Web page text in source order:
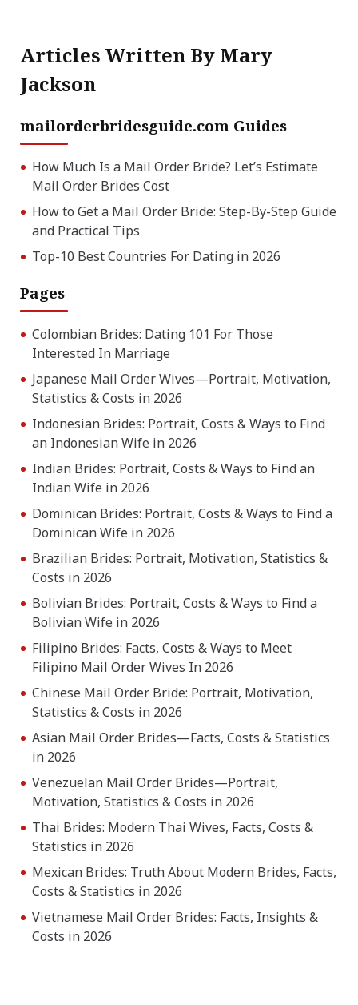
Articles Written By Mary
Jackson
mailorderbridesguide.com Guides
How Much Is a Mail Order Bride? Let’s Estimate
Mail Order Brides Cost
How to Get a Mail Order Bride: Step-By-Step Guide
and Practical Tips
Top-10 Best Countries For Dating in 2026
Pages
Colombian Brides: Dating 101 For Those
Interested In Marriage
Japanese Mail Order Wives—Portrait, Motivation,
Statistics & Costs in 2026
Indonesian Brides: Portrait, Costs & Ways to Find
an Indonesian Wife in 2026
Indian Brides: Portrait, Costs & Ways to Find an
Indian Wife in 2026
Dominican Brides: Portrait, Costs & Ways to Find a
Dominican Wife in 2026
Brazilian Brides: Portrait, Motivation, Statistics &
Costs in 2026
Bolivian Brides: Portrait, Costs & Ways to Find a
Bolivian Wife in 2026
Filipino Brides: Facts, Costs & Ways to Meet
Filipino Mail Order Wives In 2026
Chinese Mail Order Bride: Portrait, Motivation,
Statistics & Costs in 2026
Asian Mail Order Brides—Facts, Costs & Statistics
in 2026
Venezuelan Mail Order Brides—Portrait,
Motivation, Statistics & Costs in 2026
Thai Brides: Modern Thai Wives, Facts, Costs &
Statistics in 2026
Mexican Brides: Truth About Modern Brides, Facts,
Costs & Statistics in 2026
Vietnamese Mail Order Brides: Facts, Insights &
Costs in 2026